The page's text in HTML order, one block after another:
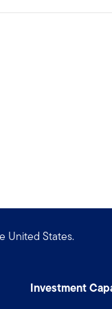
United States.
Investment